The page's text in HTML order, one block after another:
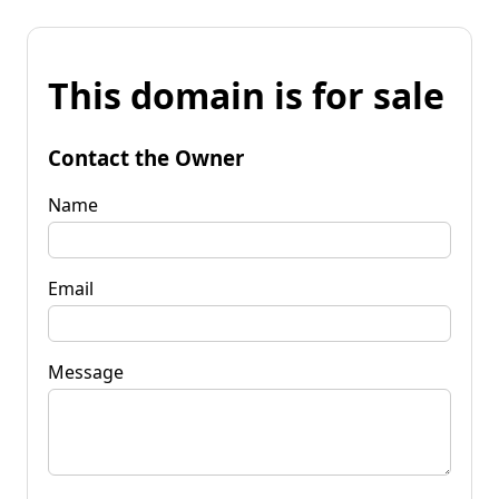
This domain is for sale
Contact the Owner
Name
Email
Message